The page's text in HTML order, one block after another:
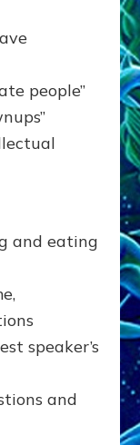
people”
and eating
speaker’s
and